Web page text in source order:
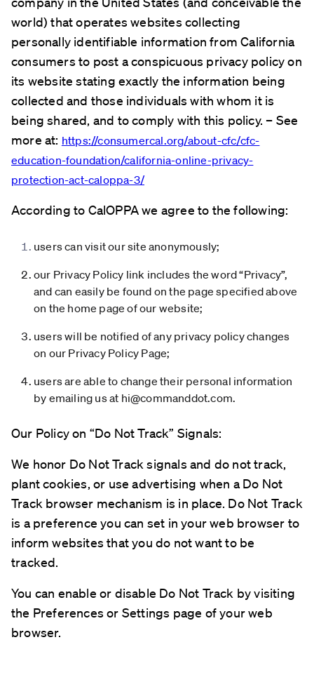
world) that operates websites collecting
personally identifiable information from California
consumers to post a conspicuous privacy policy on
its website stating exactly the information being
collected and those individuals with whom it is
being shared, and to comply with this policy. – See
more at: https://consumercal.org/about-cfc/cfc-
education-foundation/california-online-privacy-
protection-act-caloppa-3/
According to CalOPPA we agree to the following:
users can visit our site anonymously;
our Privacy Policy link includes the word “Privacy”,
and can easily be found on the page specified above
on the home page of our website;
users will be notified of any privacy policy changes
on our Privacy Policy Page;
users are able to change their personal information
by emailing us at hi@commanddot.com.
Our Policy on “Do Not Track” Signals:
We honor Do Not Track signals and do not track,
plant cookies, or use advertising when a Do Not
Track browser mechanism is in place. Do Not Track
is a preference you can set in your web browser to
inform websites that you do not want to be
tracked.
You can enable or disable Do Not Track by visiting
the Preferences or Settings page of your web
browser.